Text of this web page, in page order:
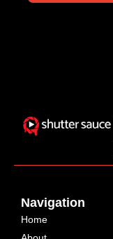
Navigation
Home